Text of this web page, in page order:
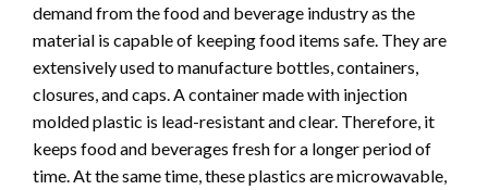
demand from the food and beverage industry as the
material is capable of keeping food items safe. They are
extensively used to manufacture bottles, containers,
closures, and caps. A container made with injection
molded plastic is lead-resistant and clear. Therefore, it
keeps food and beverages fresh for a longer period of
time. At the same time, these plastics are microwavable,